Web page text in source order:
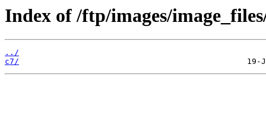
Index of /ftp/images/
../
c7/